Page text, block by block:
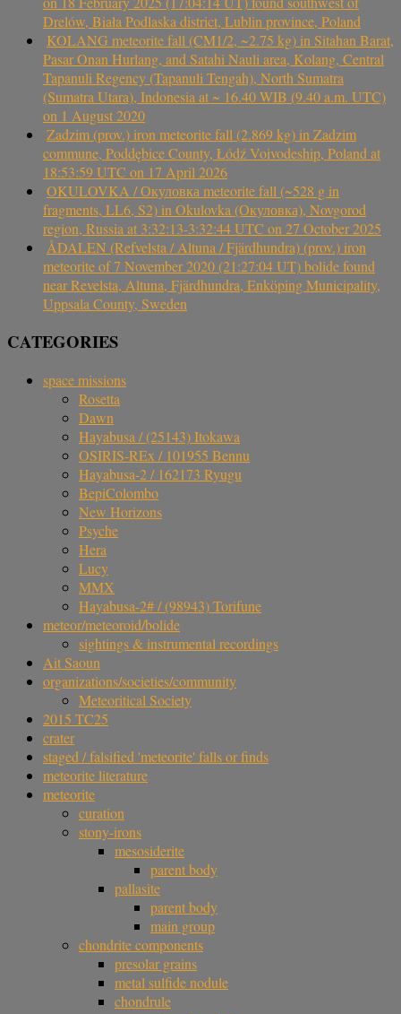
Drelów, Biała Podlaska district, Lublin province, Poland
KOLANG meteorite fall (CM1/2, ~2.75 kg) in Sitahan Barat,
Pasar Onan Hurlang, and Satahi Nauli area, Kolang, Central
Tapanuli Regency (Tapanuli Tengah), North Sumatra
(Sumatra Utara), Indonesia at ~ 16.40 WIB (9.40 a.m. UTC)
on 1 August 2020
Zadzim (prov.) iron meteorite fall (2.869 kg) in Zadzim
commune, Poddębice County, Łódź Voivodeship, Poland at
18:53:59 UTC on 17 April 2026
OKULOVKA / Окуловка meteorite fall (~528 g in
fragments, LL6, S2) in Okulovka (Окуловка), Novgorod
region, Russia at 3:32:13-3:32:44 UTC on 27 October 2025
ÅDALEN (Refvelsta / Altuna / Fjärdhundra) (prov.) iron
meteorite of 7 November 2020 (21:27:04 UT) bolide found
near Revelsta, Altuna, Fjärdhundra, Enköping Municipality,
Uppsala County, Sweden
CATEGORIES
space missions
Rosetta
Dawn
Hayabusa / (25143) Itokawa
OSIRIS-REx / 101955 Bennu
Hayabusa-2 / 162173 Ryugu
BepiColombo
New Horizons
Psyche
Hera
Lucy
MMX
Hayabusa-2# / (98943) Torifune
meteor/meteoroid/bolide
sightings & instrumental recordings
Ait Saoun
organizations/societies/community
Meteoritical Society
2015 TC25
crater
staged / falsified 'meteorite' falls or finds
meteorite literature
meteorite
curation
stony-irons
mesosiderite
parent body
pallasite
parent body
main group
chondrite components
presolar grains
metal sulfide nodule
chondrule